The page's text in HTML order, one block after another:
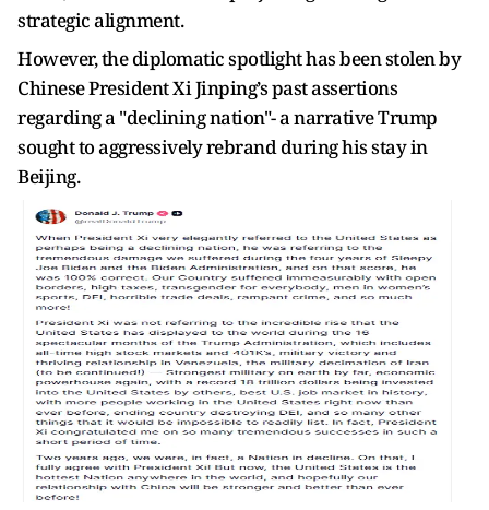
strategic alignment.
However, the diplomatic spotlight has been stolen by
Chinese President Xi Jinping’s past assertions
regarding a "declining nation"- a narrative Trump
sought to aggressively rebrand during his stay in
Beijing.